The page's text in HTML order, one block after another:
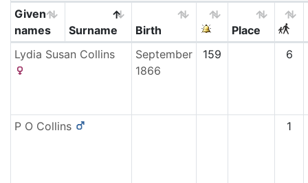
Given
names
Surname Birth Place
Lydia Susan Collins
September
1866
159 6
P O Collins 1